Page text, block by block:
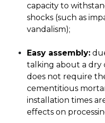
capacity to
shocks (such as
vandalism);
Easy assembly:
talking about a dry
does not require
cementitious
installation times
effects on